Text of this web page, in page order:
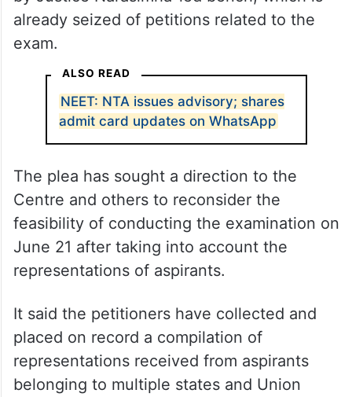
already seized of petitions related to the
exam.
ALSO READ
NEET: NTA issues advisory; shares
admit card updates on WhatsApp
The plea has sought a direction to the
Centre and others to reconsider the
feasibility of conducting the examination on
June 21 after taking into account the
representations of aspirants.
It said the petitioners have collected and
placed on record a compilation of
representations received from aspirants
belonging to multiple states and Union